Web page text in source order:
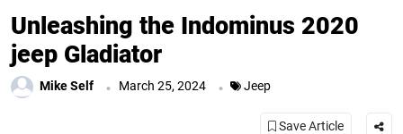
Unleashing the Indominus 2020
jeep Gladiator
Mike Self . March 25, 2024 . Jeep
Save Article